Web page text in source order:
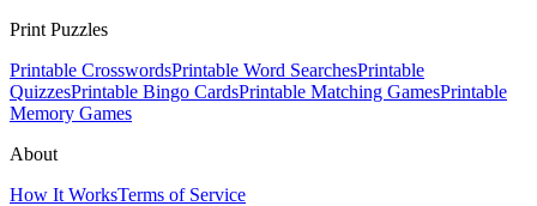
Print Puzzles
Printable CrosswordsPrintable Word SearchesPrintable
QuizzesPrintable Bingo CardsPrintable Matching GamesPrintable
Memory Games
About
How It WorksTerms of Service